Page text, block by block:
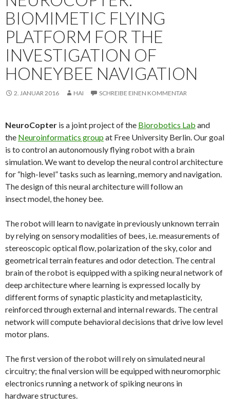
BIOMIMETIC FLYING
PLATFORM FOR THE
INVESTIGATION OF
HONEYBEE NAVIGATION
2. JANUAR 2016 HAI SCHREIBE EINEN KOMMENTAR
NeuroCopter is a joint project of the Biorobotics Lab and
the Neuroinformatics group at Free University Berlin. Our goal
is to control an autonomously flying robot with a brain
simulation. We want to develop the neural control architecture
for “high-level” tasks such as learning, memory and navigation.
The design of this neural architecture will follow an
insect model, the honey bee.
The robot will learn to navigate in previously unknown terrain
by relying on sensory modalities of bees, i.e. measurements of
stereoscopic optical flow, polarization of the sky, color and
geometrical terrain features and odor detection. The central
brain of the robot is equipped with a spiking neural network of
deep architecture where learning is expressed locally by
different forms of synaptic plasticity and metaplasticity,
reinforced through external and internal rewards. The central
network will compute behavioral decisions that drive low level
motor plans.
The first version of the robot will rely on simulated neural
circuitry; the final version will be equipped with neuromorphic
electronics running a network of spiking neurons in
hardware structures.